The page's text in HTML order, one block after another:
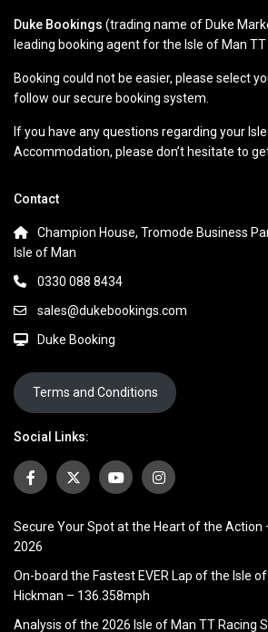
Duke Bookings (trading name of Duke
leading booking agent for the Isle of Man TT
Booking could not be easier, please select
follow our secure booking system.
If you have any questions regarding your
Accommodation, please don’t hesitate to
Contact
Champion House, Tromode Business
Isle of Man
0330 088 8434
sales@dukebookings.com
Duke Booking
Terms and Conditions
Social Links:
Secure Your Spot at the Heart of the Action
2026
On-board the Fastest EVER Lap of the Isle
Hickman – 136.358mph
Analysis of the 2026 Isle of Man TT Racing